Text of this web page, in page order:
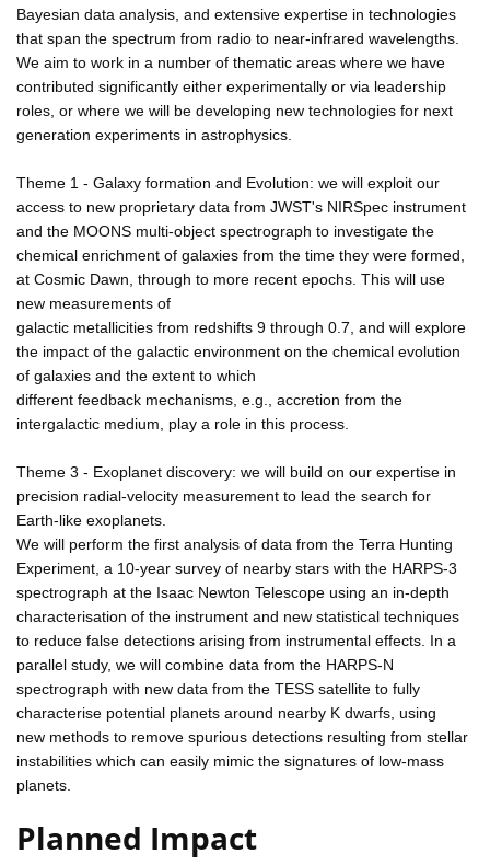
Bayesian data analysis, and extensive expertise in technologies
that span the spectrum from radio to near-infrared wavelengths.
We aim to work in a number of thematic areas where we have
contributed significantly either experimentally or via leadership
roles, or where we will be developing new technologies for next
generation experiments in astrophysics.
Theme 1 - Galaxy formation and Evolution: we will exploit our
access to new proprietary data from JWST's NIRSpec instrument
and the MOONS multi-object spectrograph to investigate the
chemical enrichment of galaxies from the time they were formed,
at Cosmic Dawn, through to more recent epochs. This will use
new measurements of
galactic metallicities from redshifts 9 through 0.7, and will explore
the impact of the galactic environment on the chemical evolution
of galaxies and the extent to which
different feedback mechanisms, e.g., accretion from the
intergalactic medium, play a role in this process.
Theme 3 - Exoplanet discovery: we will build on our expertise in
precision radial-velocity measurement to lead the search for
Earth-like exoplanets.
We will perform the first analysis of data from the Terra Hunting
Experiment, a 10-year survey of nearby stars with the HARPS-3
spectrograph at the Isaac Newton Telescope using an in-depth
characterisation of the instrument and new statistical techniques
to reduce false detections arising from instrumental effects. In a
parallel study, we will combine data from the HARPS-N
spectrograph with new data from the TESS satellite to fully
characterise potential planets around nearby K dwarfs, using
new methods to remove spurious detections resulting from stellar
instabilities which can easily mimic the signatures of low-mass
planets.
Planned Impact